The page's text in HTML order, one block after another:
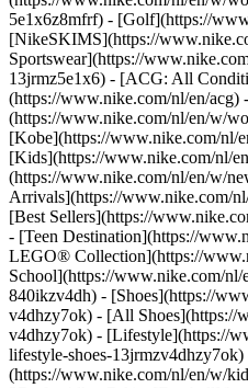
5e1x6z8mfrf) - [Golf](https://
[NikeSKIMS](https://
Sportswear](https://
13jrmz5e1x6) - [ACG: All
(https://www.nike.com/nl/en/acg)
(https://www.nike.com/nl/en/w/
[Kobe](https://www.nike.com/nl/
[Kids](https://www.nike.com/nl/
(https://www.nike.com/nl/en/w/
Arrivals](https://www.nike.com/
[Best Sellers](https://
- [Teen Destination](https://
LEGO® Collection](https://
School](https://www.nike.com/
840ikzv4dh) - [Shoes](https://
v4dhzy7ok) - [All Shoes](https://
v4dhzy7ok) - [Lifestyle](https://
lifestyle-shoes-13jrmzv4dhzy7ok)
(https://www.nike.com/nl/en/w/